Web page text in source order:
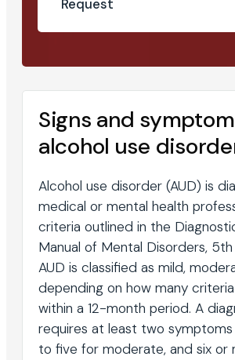
Request
Signs and
alcohol use
Alcohol use disorder (AUD) is
medical or mental health
criteria outlined in the
Manual of Mental Disorders,
AUD is classified as mild,
depending on how many
within a 12-month period. A
requires at least two symptoms
to five for moderate, and six or